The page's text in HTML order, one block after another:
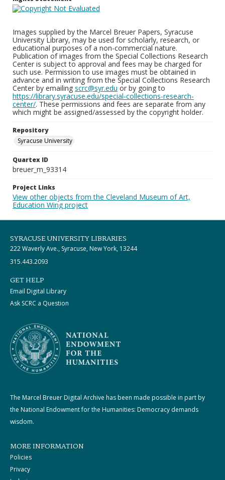
Images supplied by the Marcel Breuer Papers, Syracuse
University Library, may be used for scholarly, research, or
educational purposes of a non-commercial nature.
Publication of images from the Special Collections Research
Center is subject to approval and fees may be charged for
such use. Permission to use images must be obtained in
advance and in writing from the Special Collections Research
Center by emailing scrc@syr.edu or by going to
https://library.syracuse.edu/special-collections-research-
center/. These permissions and fees are separate from any
which might be assigned/assessed by the copyright holder.
Repository
Syracuse University
Quartex ID
breuer_m_93314
Project Links
View other objects from the Cleveland Museum of Art,
Education Wing project
SYRACUSE UNIVERSITY LIBRARIES
222 Waverly Ave., Syracuse, New York, 13244
315.443.2093
GET HELP
Email Digital Library
Ask SCRC a Question
The Marcel Breuer Digital Archive has been made possible in part by
the National Endowment for the Humanities: Democracy demands
wisdom.
MORE INFORMATION
Policies
Privacy